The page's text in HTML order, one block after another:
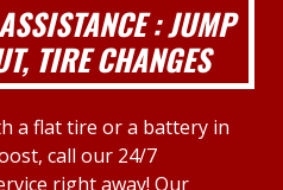
: JUMP
TIRE CHANGES
a flat tire or a battery in
call our 24/7
right away! Our